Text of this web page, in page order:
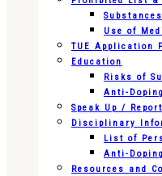
Use of
TUE Application
Education
Risks of
Anti-
Speak Up /
Disciplinary
List of
Anti-
Resources and